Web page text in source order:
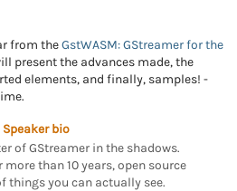
from theGstWASM: GStreamer for the
present the advances made, the
elements, and finally, samples! -
Speaker bio
of GStreamer in the shadows.
than 10 years, open source
things you can actually see.